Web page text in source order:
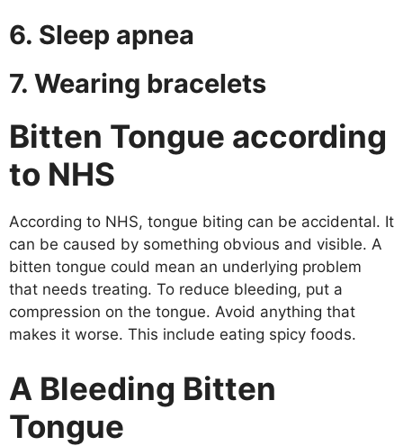
6. Sleep apnea
7. Wearing bracelets
Bitten Tongue according
to NHS
According to NHS, tongue biting can be accidental. It
can be caused by something obvious and visible. A
bitten tongue could mean an underlying problem
that needs treating. To reduce bleeding, put a
compression on the tongue. Avoid anything that
makes it worse. This include eating spicy foods.
A Bleeding Bitten
Tongue